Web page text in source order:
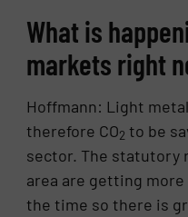
What is
markets right
Hoffmann: Light
therefore CO2 to be
sector. The statutory
area are getting
the time so there is